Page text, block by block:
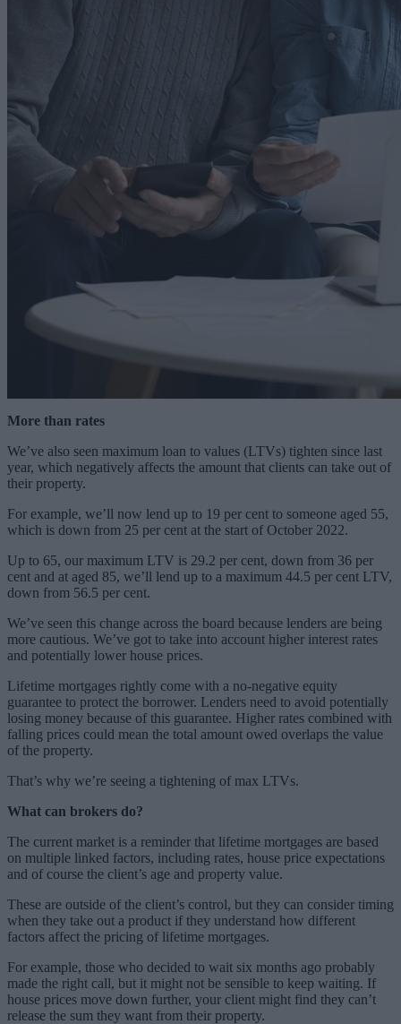
More than rates
We’ve also seen maximum loan to values (LTVs) tighten since last
year, which negatively affects the amount that clients can take out of
their property.
For example, we’ll now lend up to 19 per cent to someone aged 55,
which is down from 25 per cent at the start of October 2022.
Up to 65, our maximum LTV is 29.2 per cent, down from 36 per
cent and at aged 85, we’ll lend up to a maximum 44.5 per cent LTV,
down from 56.5 per cent.
We’ve seen this change across the board because lenders are being
more cautious. We’ve got to take into account higher interest rates
and potentially lower house prices.
Lifetime mortgages rightly come with a no-negative equity
guarantee to protect the borrower. Lenders need to avoid potentially
losing money because of this guarantee. Higher rates combined with
falling prices could mean the total amount owed overlaps the value
of the property.
That’s why we’re seeing a tightening of max LTVs.
What can brokers do?
The current market is a reminder that lifetime mortgages are based
on multiple linked factors, including rates, house price expectations
and of course the client’s age and property value.
These are outside of the client’s control, but they can consider timing
when they take out a product if they understand how different
factors affect the pricing of lifetime mortgages.
For example, those who decided to wait six months ago probably
made the right call, but it might not be sensible to keep waiting. If
house prices move down further, your client might find they can’t
release the sum they want from their property.